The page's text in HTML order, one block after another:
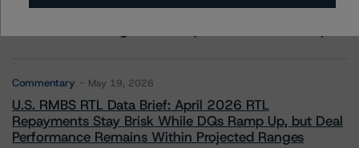
Commentary May 13, 2026
Commentary May 19, 2026
U.S. RMBS RTL Data Brief: April 2026 RTL
Repayments Stay Brisk While DQs Ramp Up, but Deal
Performance Remains Within Projected Ranges